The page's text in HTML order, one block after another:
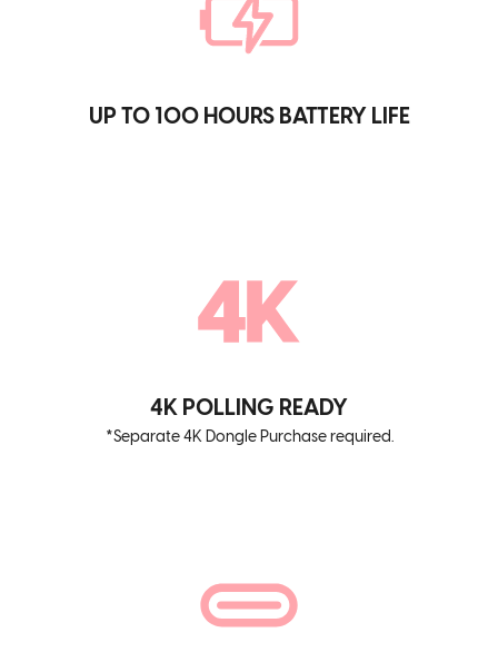
UP TO 100 HOURS BATTERY LIFE
4K POLLING READY
*Separate 4K Dongle Purchase required.